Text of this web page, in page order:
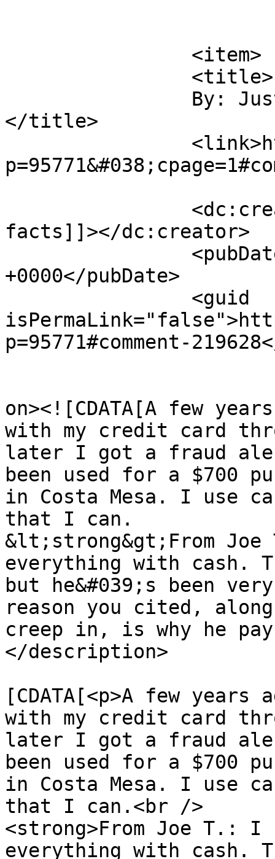
</title>
facts]]></dc:creator>
+0000</pubDate>
p=95771#comment-
on><![CDATA[A few
with my credit card
later I got a fraud
been used for a $700
in Costa Mesa. I use
that I can.
&lt;strong&gt;From Joe
everything with cash.
but he&#039;s been
reason you cited,
creep in, is why he
</description>
[CDATA[<p>A few
with my credit card
later I got a fraud
been used for a $700
in Costa Mesa. I use
that I can.<br />
<strong>From Joe T.: I
everything with cash.